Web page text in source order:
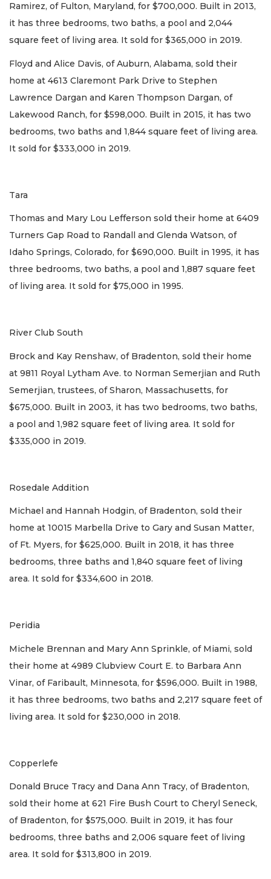
Ramirez, of Fulton, Maryland, for $700,000. Built in 2013,
it has three bedrooms, two baths, a pool and 2,044
square feet of living area. It sold for $365,000 in 2019.
Floyd and Alice Davis, of Auburn, Alabama, sold their
home at 4613 Claremont Park Drive to Stephen
Lawrence Dargan and Karen Thompson Dargan, of
Lakewood Ranch, for $598,000. Built in 2015, it has two
bedrooms, two baths and 1,844 square feet of living area.
It sold for $333,000 in 2019.
Tara
Thomas and Mary Lou Lefferson sold their home at 6409
Turners Gap Road to Randall and Glenda Watson, of
Idaho Springs, Colorado, for $690,000. Built in 1995, it has
three bedrooms, two baths, a pool and 1,887 square feet
of living area. It sold for $75,000 in 1995.
River Club South
Brock and Kay Renshaw, of Bradenton, sold their home
at 9811 Royal Lytham Ave. to Norman Semerjian and Ruth
Semerjian, trustees, of Sharon, Massachusetts, for
$675,000. Built in 2003, it has two bedrooms, two baths,
a pool and 1,982 square feet of living area. It sold for
$335,000 in 2019.
Rosedale Addition
Michael and Hannah Hodgin, of Bradenton, sold their
home at 10015 Marbella Drive to Gary and Susan Matter,
of Ft. Myers, for $625,000. Built in 2018, it has three
bedrooms, three baths and 1,840 square feet of living
area. It sold for $334,600 in 2018.
Peridia
Michele Brennan and Mary Ann Sprinkle, of Miami, sold
their home at 4989 Clubview Court E. to Barbara Ann
Vinar, of Faribault, Minnesota, for $596,000. Built in 1988,
it has three bedrooms, two baths and 2,217 square feet of
living area. It sold for $230,000 in 2018.
Copperlefe
Donald Bruce Tracy and Dana Ann Tracy, of Bradenton,
sold their home at 621 Fire Bush Court to Cheryl Seneck,
of Bradenton, for $575,000. Built in 2019, it has four
bedrooms, three baths and 2,006 square feet of living
area. It sold for $313,800 in 2019.